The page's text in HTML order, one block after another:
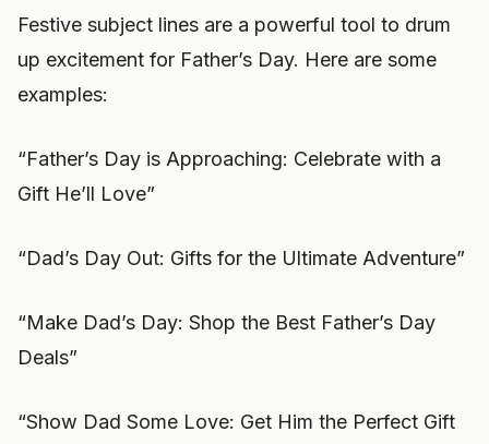
Festive subject lines are a powerful tool to drum
up excitement for Father’s Day. Here are some
examples:
“Father’s Day is Approaching: Celebrate with a
Gift He’ll Love”
“Dad’s Day Out: Gifts for the Ultimate Adventure”
“Make Dad’s Day: Shop the Best Father’s Day
Deals”
“Show Dad Some Love: Get Him the Perfect Gift